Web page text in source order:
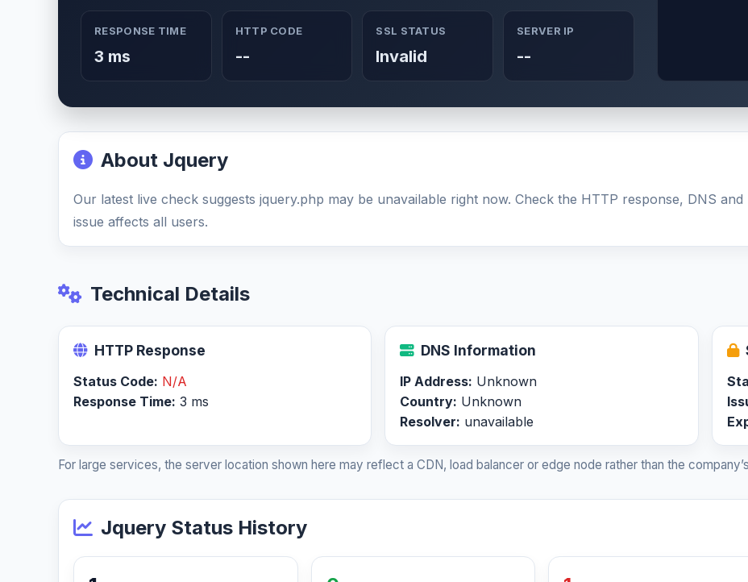
RESPONSE TIME
3 ms
HTTP CODE
--
SSL STATUS
Invalid
SERVER IP
--
About Jquery
Our latest live check suggests jquery.php may be unavailable right now. Check the HTTP response, DNS
issue affects all users.
Technical Details
HTTP Response
Status Code: N/A
Response Time: 3 ms
DNS Information
IP Address: Unknown
Country: Unknown
Resolver: unavailable
For large services, the server location shown here may reflect a CDN, load balancer or edge node rather than the
Jquery Status History